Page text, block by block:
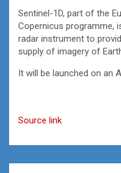
Sentinel-1D, part of the
Copernicus programme,
radar instrument to
supply of imagery of
It will be launched on an
Source link